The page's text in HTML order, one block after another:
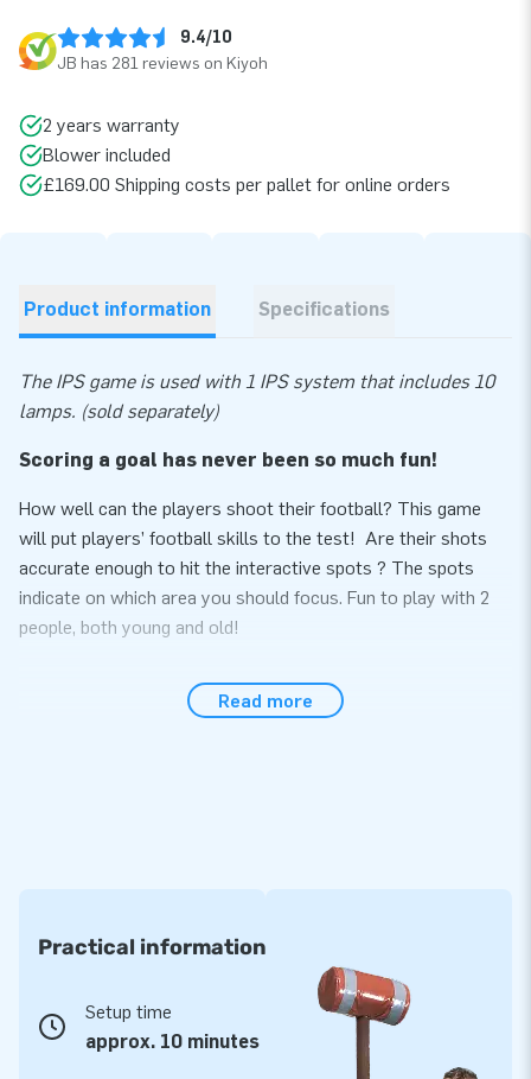
9.4/10
JB has 281 reviews on Kiyoh
2 years warranty
Blower included
£169.00 Shipping costs per pallet for online orders
Product information Specifications
The IPS game is used with 1 IPS system that includes 10
lamps. (sold separately)
Scoring a goal has never been so much fun!
How well can the players shoot their football? This game
will put players’ football skills to the test! Are their shots
accurate enough to hit the interactive spots ? The spots
indicate on which area you should focus. Fun to play with 2
people, both young and old!
The IPS Football game is easy to set up within 10 minutes.
Great experience with durable product
Our durable JB inflatables have been reinforced and stitched
on several points. The strong, high-quality PVC is sturdy and
easy to keep clean. We deliver the inflatable with a 5-year
Read more
Practical information
Setup time
approx. 10 minutes